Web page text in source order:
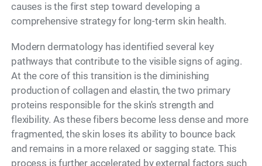
causes is the first step toward developing a
comprehensive strategy for long-term skin health.
Modern dermatology has identified several key
pathways that contribute to the visible signs of aging.
At the core of this transition is the diminishing
production of collagen and elastin, the two primary
proteins responsible for the skin's strength and
flexibility. As these fibers become less dense and more
fragmented, the skin loses its ability to bounce back
and remains in a more relaxed or sagging state. This
process is further accelerated by external factors such